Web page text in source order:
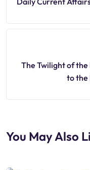
The Twilight of the
to the
You May Also